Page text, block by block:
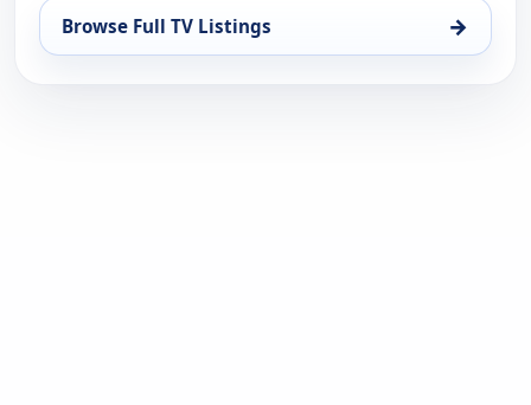
Browse Full TV Listings →